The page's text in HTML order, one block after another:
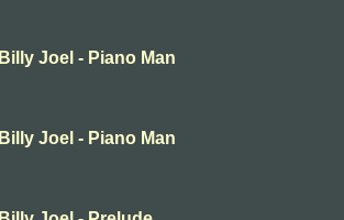
Billy Joel - Piano Man
Billy Joel - Piano Man